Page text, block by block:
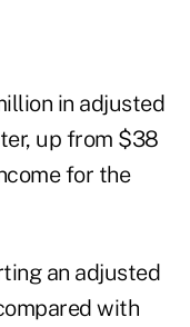
in adjusted
up from $38
for the
an adjusted
with